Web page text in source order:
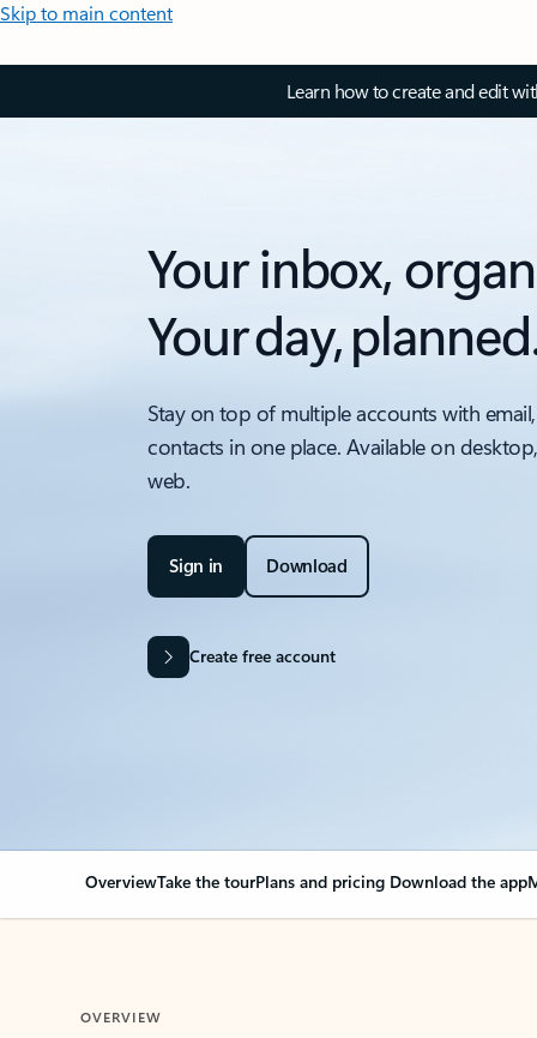
Skip to main content
Learn how to create and edit
Your inbox,
Your day,
Stay on top of multiple accounts with
contacts in one place. Available on
web.
Sign in Download
Create free account
OverviewTake the tourPlans and pricing Download the app
OVERVIEW